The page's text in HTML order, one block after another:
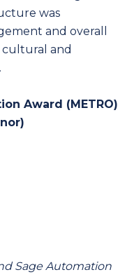
was
and overall
cultural and
Award (METRO)
Sage Automation